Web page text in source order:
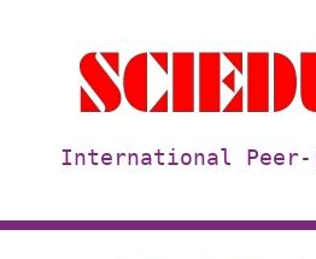
International Peer-